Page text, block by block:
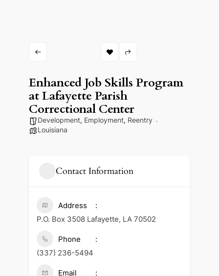
Enhanced Job Skills Program
at Lafayette Parish
Correctional Center
Development, Employment, Reentry
Louisiana
Contact Information
Address
P.O. Box 3508 Lafayette, LA 70502
Phone
(337) 236-5494
Email